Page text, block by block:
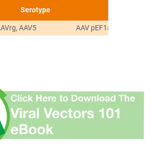
Serotype
AAV5 AAV pEF1a-DIO-FLPo-